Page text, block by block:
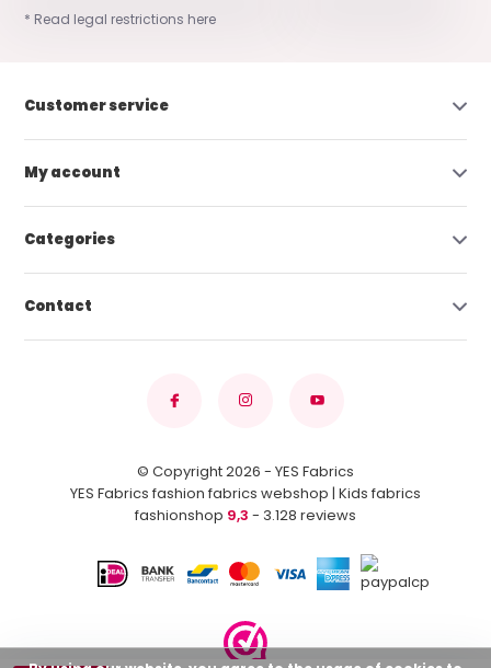
* Read legal restrictions here
Customer service
My account
Categories
Contact
© Copyright 2026 - YES Fabrics
YES Fabrics fashion fabrics webshop | Kids fabrics
fashionshop 9,3 - 3.128 reviews